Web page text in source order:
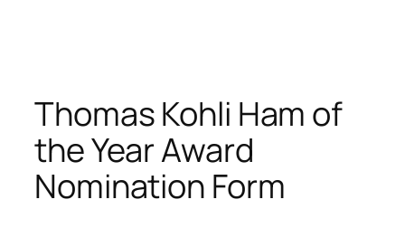
Thomas Kohli Ham of
the Year Award
Nomination Form